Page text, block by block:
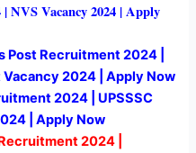
NVS Vacancy 2024 | Apply
Post Recruitment 2024 |
Vacancy 2024 | Apply Now
2024 | UPSSSC
| Apply Now
2024 |